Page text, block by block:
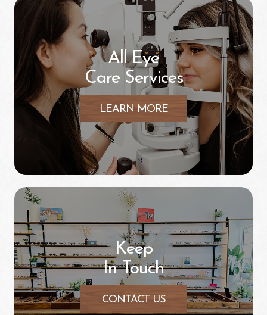
All Eye
Care Services
LEARN MORE
Keep
In Touch
CONTACT US